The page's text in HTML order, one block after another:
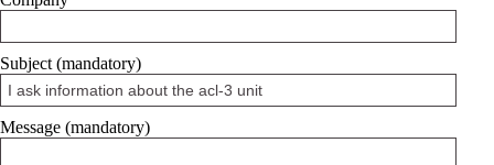
Subject (mandatory)
Message (mandatory)